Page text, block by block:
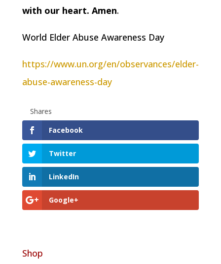
with our heart. Amen.
World Elder Abuse Awareness Day
https://www.un.org/en/observances/elder-
abuse-awareness-day
Shares
Facebook
Twitter
LinkedIn
Google+
Shop